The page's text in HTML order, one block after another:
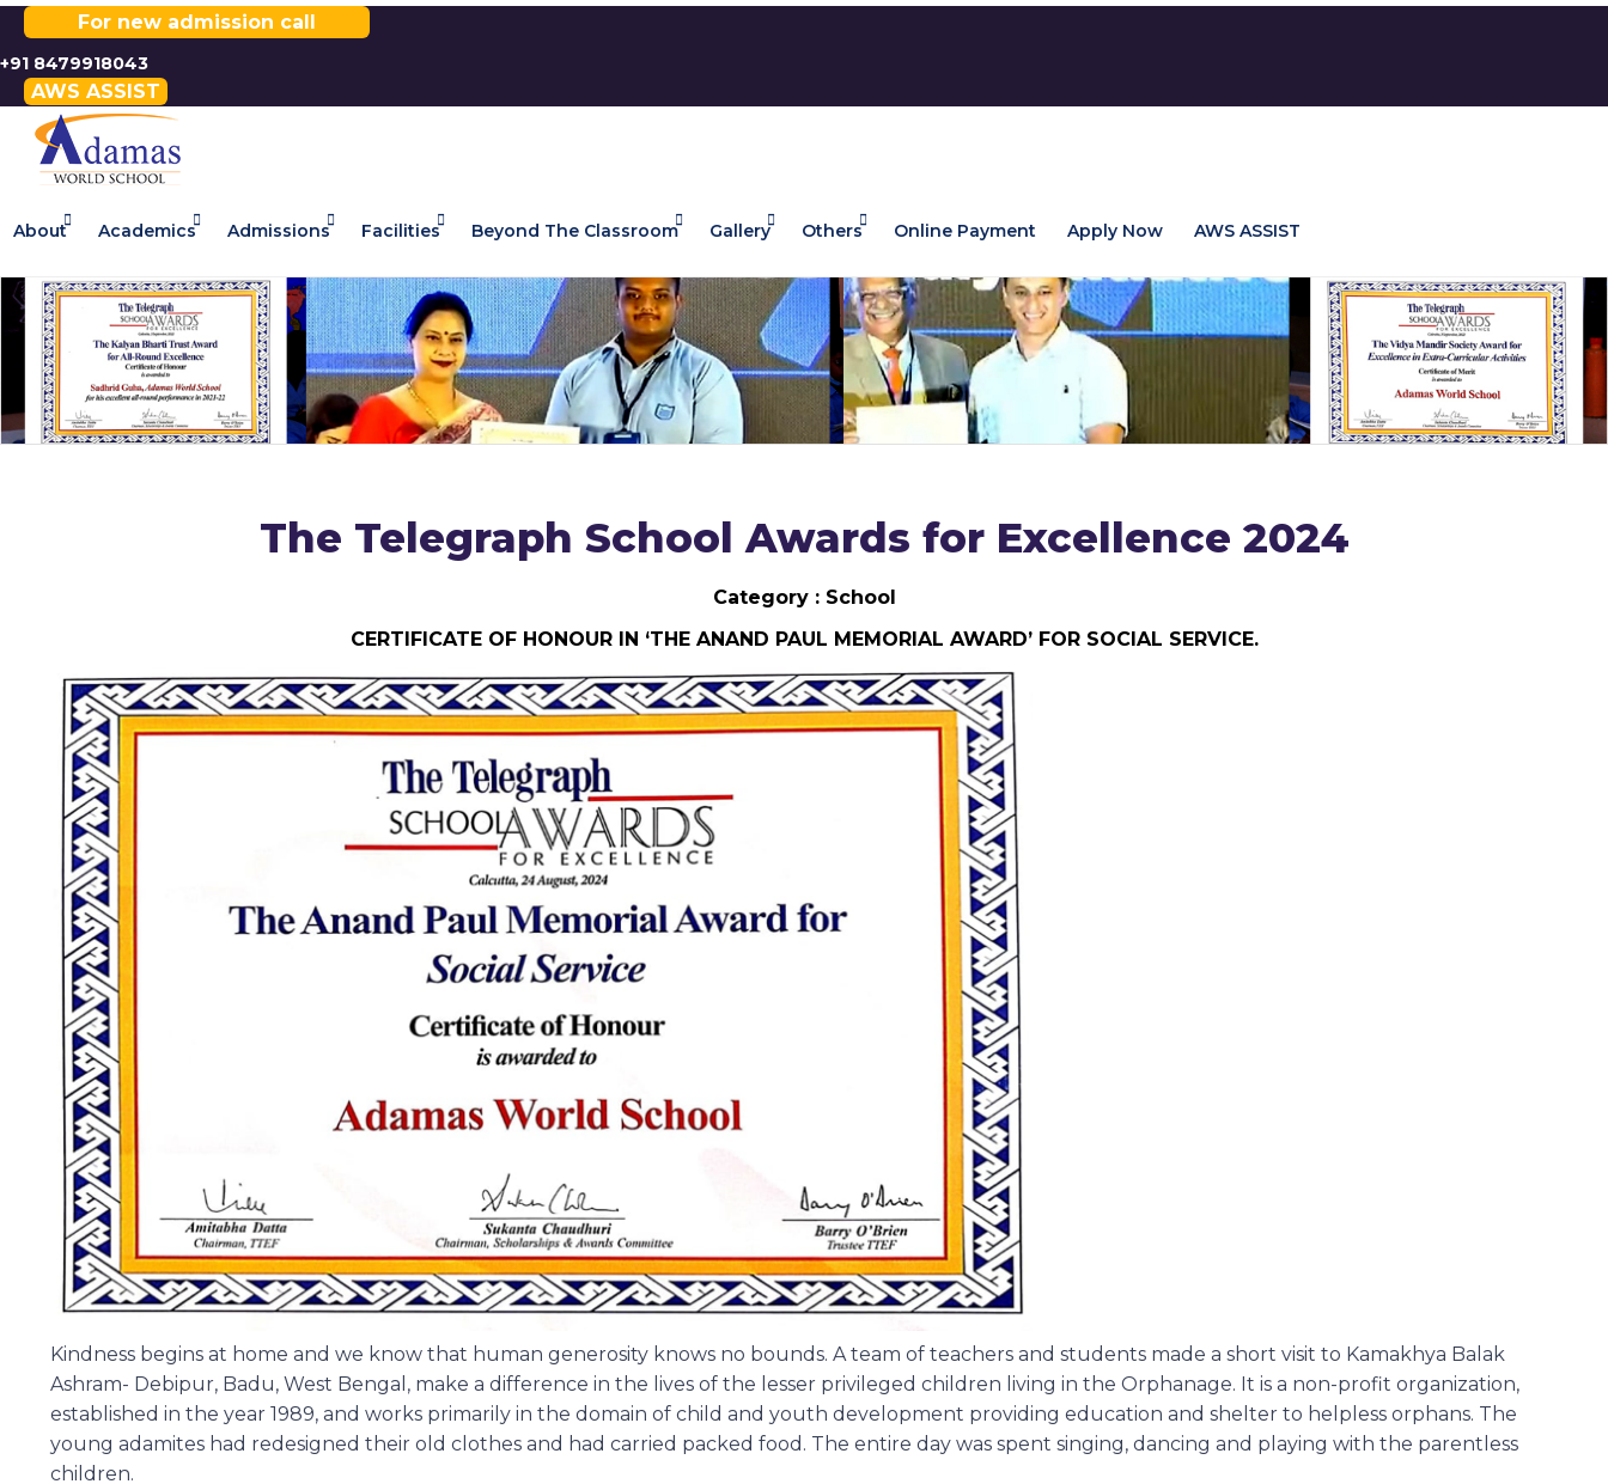
For new admission call
+91 8479918043
AWS ASSIST
About Academics Admissions Facilities Beyond The Classroom Gallery Others Online Payment Apply Now AWS ASSIST
The Telegraph School Awards for Excellence 2024
Category : School
CERTIFICATE OF HONOUR IN ‘THE ANAND PAUL MEMORIAL AWARD’ FOR SOCIAL SERVICE.
Kindness begins at home and we know that human generosity knows no bounds. A team of teachers and students made a short visit to Kamakhya Balak
Ashram- Debipur, Badu, West Bengal, make a difference in the lives of the lesser privileged children living in the Orphanage. It is a non-profit organization,
established in the year 1989, and works primarily in the domain of child and youth development providing education and shelter to helpless orphans. The
young adamites had redesigned their old clothes and had carried packed food. The entire day was spent singing, dancing and playing with the parentless
children.